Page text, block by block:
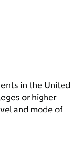
in the United
or higher
and mode of